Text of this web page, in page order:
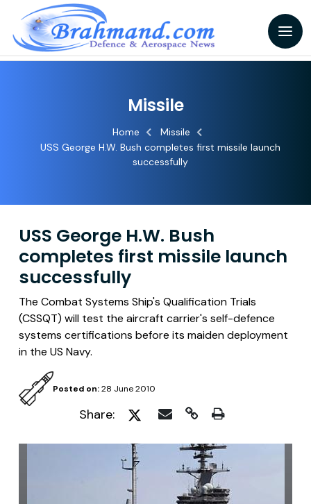
Missile
Home
Missile
USS George H.W. Bush completes first missile launch
successfully
USS George H.W. Bush
completes first missile launch
successfully
The Combat Systems Ship's Qualification Trials
(CSSQT) will test the aircraft carrier's self-defence
systems certifications before its maiden deployment
in the US Navy.
Posted on:28 June 2010
Share: